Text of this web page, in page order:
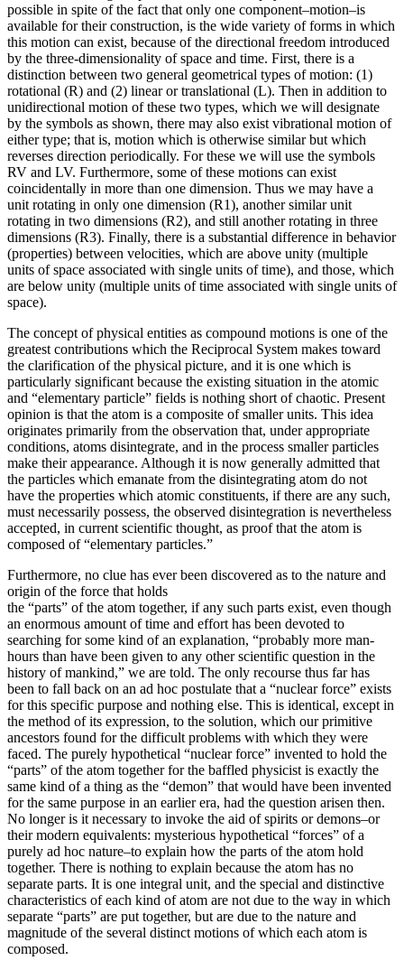
possible in spite of the fact that only one component–motion–is
available for their construction, is the wide variety of forms in which
this motion can exist, because of the directional freedom introduced
by the three-dimensionality of space and time. First, there is a
distinction between two general geometrical types of motion: (1)
rotational (R) and (2) linear or translational (L). Then in addition to
unidirectional motion of these two types, which we will designate
by the symbols as shown, there may also exist vibrational motion of
either type; that is, motion which is otherwise similar but which
reverses direction periodically. For these we will use the symbols
RV and LV. Furthermore, some of these motions can exist
coincidentally in more than one dimension. Thus we may have a
unit rotating in only one dimension (R1), another similar unit
rotating in two dimensions (R2), and still another rotating in three
dimensions (R3). Finally, there is a substantial difference in behavior
(properties) between velocities, which are above unity (multiple
units of space associated with single units of time), and those, which
are below unity (multiple units of time associated with single units of
space).
The concept of physical entities as compound motions is one of the
greatest contributions which the Reciprocal System makes toward
the clarification of the physical picture, and it is one which is
particularly significant because the existing situation in the atomic
and “elementary particle” fields is nothing short of chaotic. Present
opinion is that the atom is a composite of smaller units. This idea
originates primarily from the observation that, under appropriate
conditions, atoms disintegrate, and in the process smaller particles
make their appearance. Although it is now generally admitted that
the particles which emanate from the disintegrating atom do not
have the properties which atomic constituents, if there are any such,
must necessarily possess, the observed disintegration is nevertheless
accepted, in current scientific thought, as proof that the atom is
composed of “elementary particles.”
Furthermore, no clue has ever been discovered as to the nature and
origin of the force that holds
the “parts” of the atom together, if any such parts exist, even though
an enormous amount of time and effort has been devoted to
searching for some kind of an explanation, “probably more man-
hours than have been given to any other scientific question in the
history of mankind,” we are told. The only recourse thus far has
been to fall back on an ad hoc postulate that a “nuclear force” exists
for this specific purpose and nothing else. This is identical, except in
the method of its expression, to the solution, which our primitive
ancestors found for the difficult problems with which they were
faced. The purely hypothetical “nuclear force” invented to hold the
“parts” of the atom together for the baffled physicist is exactly the
same kind of a thing as the “demon” that would have been invented
for the same purpose in an earlier era, had the question arisen then.
No longer is it necessary to invoke the aid of spirits or demons–or
their modern equivalents: mysterious hypothetical “forces” of a
purely ad hoc nature–to explain how the parts of the atom hold
together. There is nothing to explain because the atom has no
separate parts. It is one integral unit, and the special and distinctive
characteristics of each kind of atom are not due to the way in which
separate “parts” are put together, but are due to the nature and
magnitude of the several distinct motions of which each atom is
composed.